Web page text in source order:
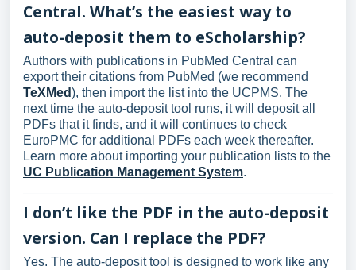
Central. What’s the easiest way to
auto-deposit them to eScholarship?
Authors with publications in PubMed Central can
export their citations from PubMed (we recommend
TeXMed), then import the list into the UCPMS. The
next time the auto-deposit tool runs, it will deposit all
PDFs that it finds, and it will continues to check
EuroPMC for additional PDFs each week thereafter.
Learn more about importing your publication lists to the
UC Publication Management System.
I don’t like the PDF in the auto-deposit
version. Can I replace the PDF?
Yes. The auto-deposit tool is designed to work like any